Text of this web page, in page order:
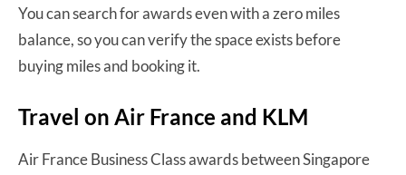
You can search for awards even with a zero miles
balance, so you can verify the space exists before
buying miles and booking it.
Travel on Air France and KLM
Air France Business Class awards between Singapore